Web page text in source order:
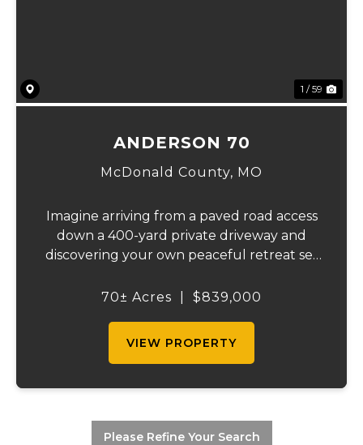
1 / 59
ANDERSON 70
McDonald County, MO
Imagine arriving from a paved road access
down a 400-yard private driveway and
discovering your own peaceful retreat set
remarkable country estate offers privacy,
70± Acres $839,000
VIEW PROPERTY
Please Refine Your Search